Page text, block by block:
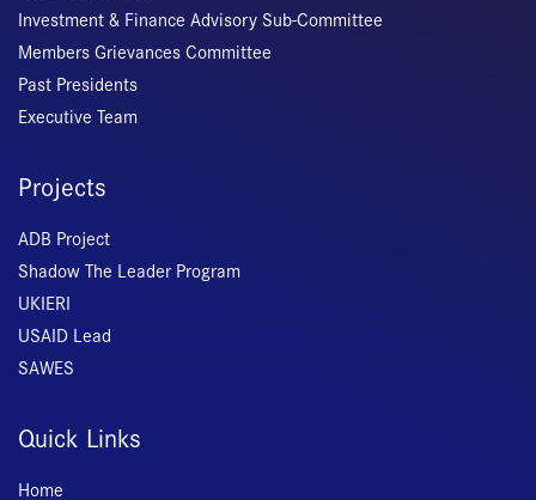
Investment & Finance Advisory Sub-Committee
Members Grievances Committee
Past Presidents
Executive Team
Projects
ADB Project
Shadow The Leader Program
UKIERI
USAID Lead
SAWES
Quick Links
Home